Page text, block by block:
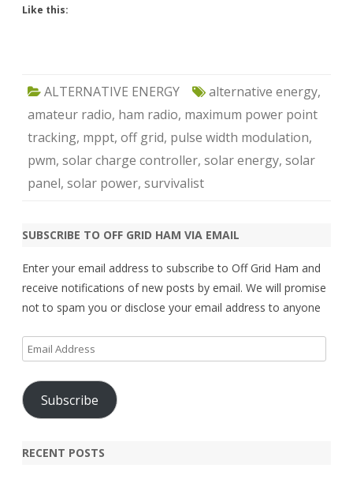
Like this:
ALTERNATIVE ENERGY alternative energy,
amateur radio, ham radio, maximum power point
tracking, mppt, off grid, pulse width modulation,
pwm, solar charge controller, solar energy, solar
panel, solar power, survivalist
SUBSCRIBE TO OFF GRID HAM VIA EMAIL
Enter your email address to subscribe to Off Grid Ham and
receive notifications of new posts by email. We will promise
not to spam you or disclose your email address to anyone
Email
Address
Subscribe
RECENT POSTS